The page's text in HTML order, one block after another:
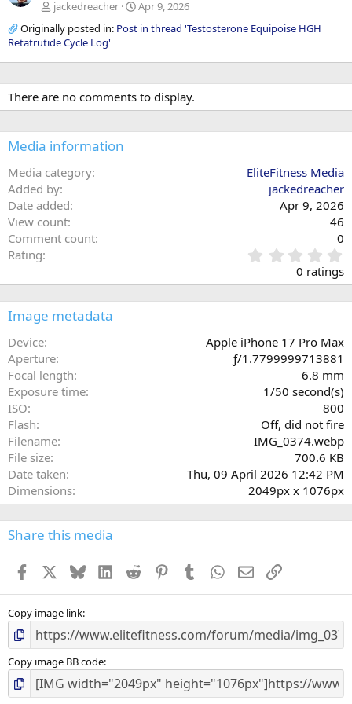
jackedreacher
Apr 9, 2026
Originally posted in: Post in thread 'Testosterone Equipoise HGH
Retatrutide Cycle Log'
There are no comments to display.
Media information
Media category
EliteFitness Media
Added by
jackedreacher
Date added
Apr 9, 2026
View count
46
Comment count
0
Rating
.
0
0
a
0 ratings
Image metadata
Device
Apple iPhone 17 Pro Max
Aperture
ƒ/1.7799999713881
Focal length
6.8 mm
Exposure time
1/50 second(s)
ISO
800
Flash
Off, did not fire
Filename
IMG_0374.webp
File size
700.6 KB
Date taken
Thu, 09 April 2026 12:42 PM
Dimensions
2049px x 1076px
Share this media
Facebook BlueskyLinkedInReddit PinterestTumblr WhatsApp
EmailLink
Copy image link
Copy image BB code